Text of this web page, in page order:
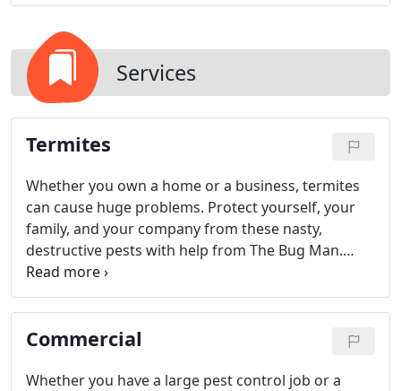
Services
Termites
Whether you own a home or a business, termites
can cause huge problems. Protect yourself, your
family, and your company from these nasty,
destructive pests with help from The Bug Man.
When you work with us, you'll get superior termite
control from a team you can trust.
Commercial
Whether you have a large pest control job or a